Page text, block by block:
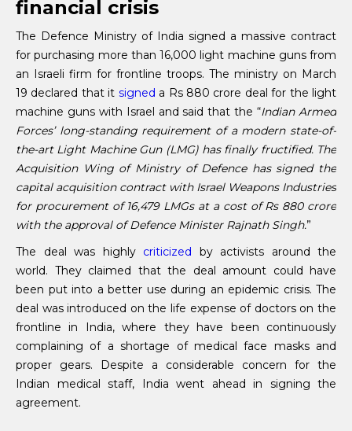
financial crisis
The Defence Ministry of India signed a massive contract
for purchasing more than 16,000 light machine guns from
an Israeli firm for frontline troops. The ministry on March
19 declared that it signed a Rs 880 crore deal for the light
machine guns with Israel and said that the “Indian Armed
Forces’ long-standing requirement of a modern state-of-
the-art Light Machine Gun (LMG) has finally fructified. The
Acquisition Wing of Ministry of Defence has signed the
capital acquisition contract with Israel Weapons Industries
for procurement of 16,479 LMGs at a cost of Rs 880 crore
with the approval of Defence Minister Rajnath Singh.”
The deal was highly criticized by activists around the
world. They claimed that the deal amount could have
been put into a better use during an epidemic crisis. The
deal was introduced on the life expense of doctors on the
frontline in India, where they have been continuously
complaining of a shortage of medical face masks and
proper gears. Despite a considerable concern for the
Indian medical staff, India went ahead in signing the
agreement.